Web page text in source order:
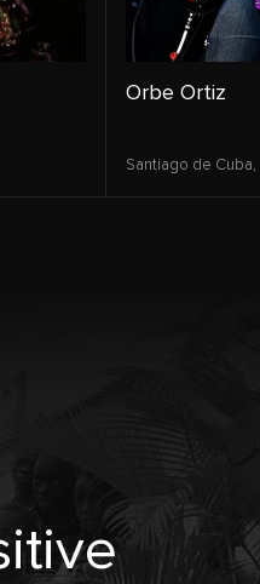
Orbe Ortiz
Santiago de Cuba,